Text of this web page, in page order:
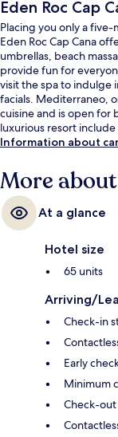
Eden Roc Cap
Placing you only a
Eden Roc Cap Cana
umbrellas, beach
provide fun for
visit the spa to indulge
facials. Mediterraneo,
cuisine and is open for
luxurious resort
bar.
Information about
More
At a glance
Hotel size
65 units
Arriving/
Check-in
Early
Minimum
Check-